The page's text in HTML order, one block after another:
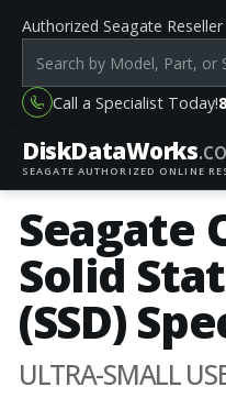
Authorized Seagate Reseller
Search products by
Call a Specialist Today!
DiskDataWorks
SEAGATE AUTHORIZED ONLINE
Seagate
Solid
(SSD)
ULTRA-SMALL